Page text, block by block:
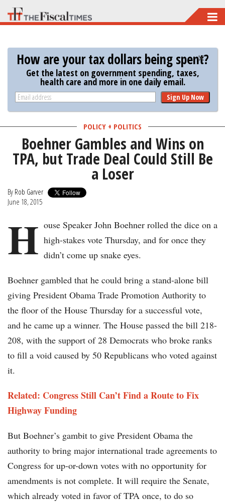
Skip
to
main
content
How are your tax dollars being spent?
Get the latest on government spending, taxes,
health care and more in one daily email.
Sign Up Now
POLICY + POLITICS
Boehner Gambles and Wins on
TPA, but Trade Deal Could Still Be
a Loser
By Rob Garver
June 18, 2015
H ouse Speaker John Boehner rolled the dice on a
high-stakes vote Thursday, and for once they
didn’t come up snake eyes.
Boehner gambled that he could bring a stand-alone bill
giving President Obama Trade Promotion Authority to
the floor of the House Thursday for a successful vote,
and he came up a winner. The House passed the bill 218-
208, with the support of 28 Democrats who broke ranks
to fill a void caused by 50 Republicans who voted against
it.
Related: Congress Still Can’t Find a Route to Fix
Highway Funding
But Boehner’s gambit to give President Obama the
authority to bring major international trade agreements to
Congress for up-or-down votes with no opportunity for
amendments is not complete. It will require the Senate,
which already voted in favor of TPA once, to do so